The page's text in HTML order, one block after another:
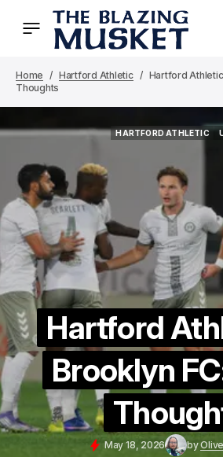
Home Hartford Athletic
Hartford
Thoughts
HARTFORD ATHLETIC
Hartford
Brooklyn
May 18, 2026 by